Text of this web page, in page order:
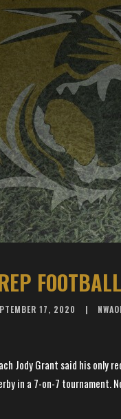
17, 2020
Jody Grant said his only
in a 7-on-7 tournament.